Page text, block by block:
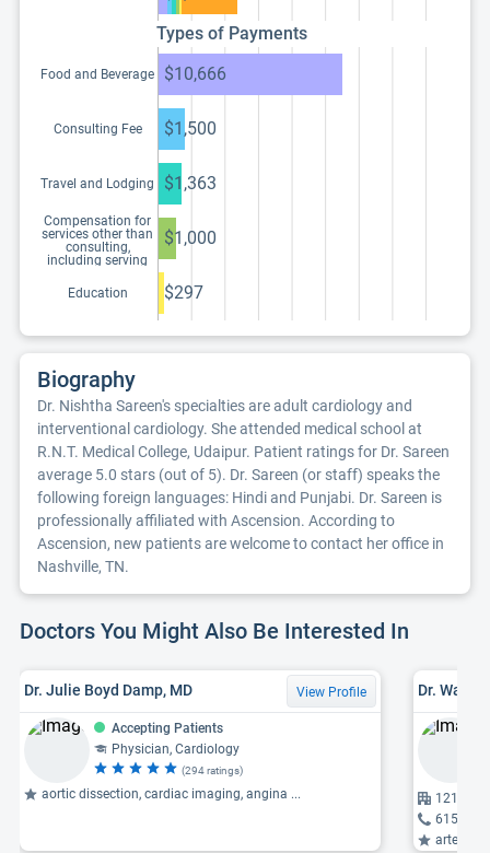
Types of Payments
Food and Beverage $10,666
Consulting Fee $1,500
Travel and Lodging $1,363
Compensation for
services other than
consulting,
including serving
speaker at a venue
other than a
$1,000
Education $297
Biography
Dr. Nishtha Sareen's specialties are adult cardiology and
interventional cardiology. She attended medical school at
R.N.T. Medical College, Udaipur. Patient ratings for Dr. Sareen
average 5.0 stars (out of 5). Dr. Sareen (or staff) speaks the
following foreign languages: Hindi and Punjabi. Dr. Sareen is
professionally affiliated with Ascension. According to
Ascension, new patients are welcome to contact her office in
Nashville, TN.
Doctors You Might Also Be Interested In
Dr. Julie Boyd Damp, MD View Profile
Accepting Patients
Physician, Cardiology
(294 ratings)
aortic dissection, cardiac imaging, angina ...
Dr.
1211
615-